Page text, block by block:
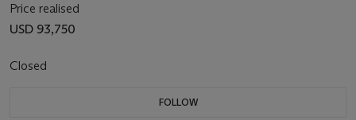
Price realised
USD 93,750
Closed
FOLLOW